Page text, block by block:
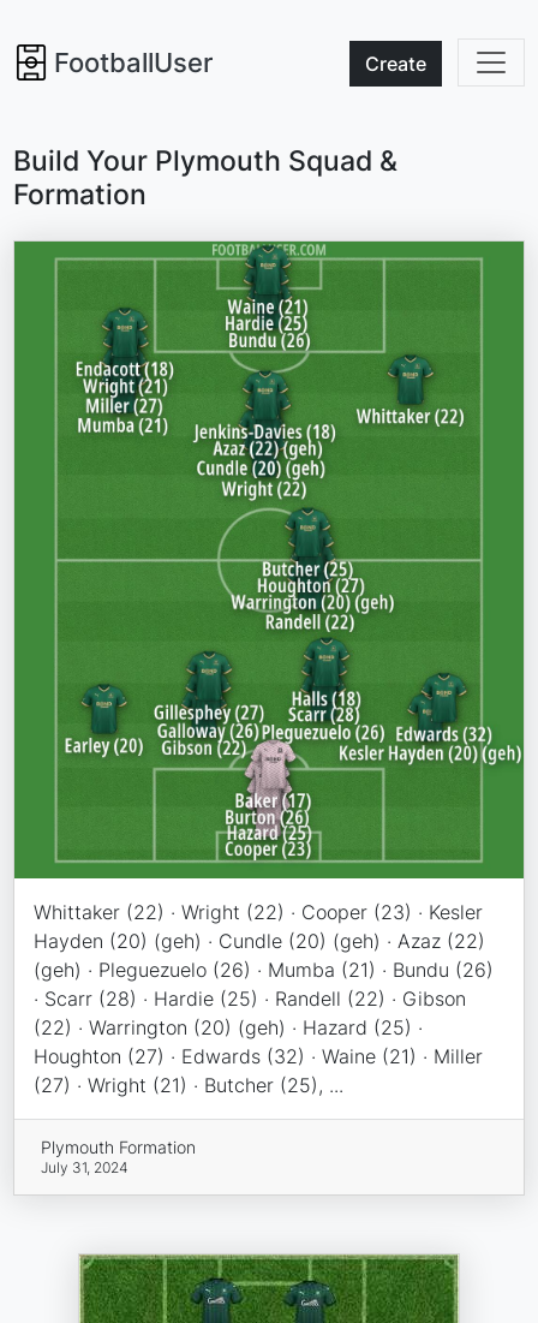
FootballUser Create
Build Your Plymouth Squad &
Formation
Whittaker (22) · Wright (22) · Cooper (23) · Kesler
Hayden (20) (geh) · Cundle (20) (geh) · Azaz (22)
(geh) · Pleguezuelo (26) · Mumba (21) · Bundu (26)
· Scarr (28) · Hardie (25) · Randell (22) · Gibson
(22) · Warrington (20) (geh) · Hazard (25) ·
Houghton (27) · Edwards (32) · Waine (21) · Miller
(27) · Wright (21) · Butcher (25), ...
Plymouth Formation
July 31, 2024